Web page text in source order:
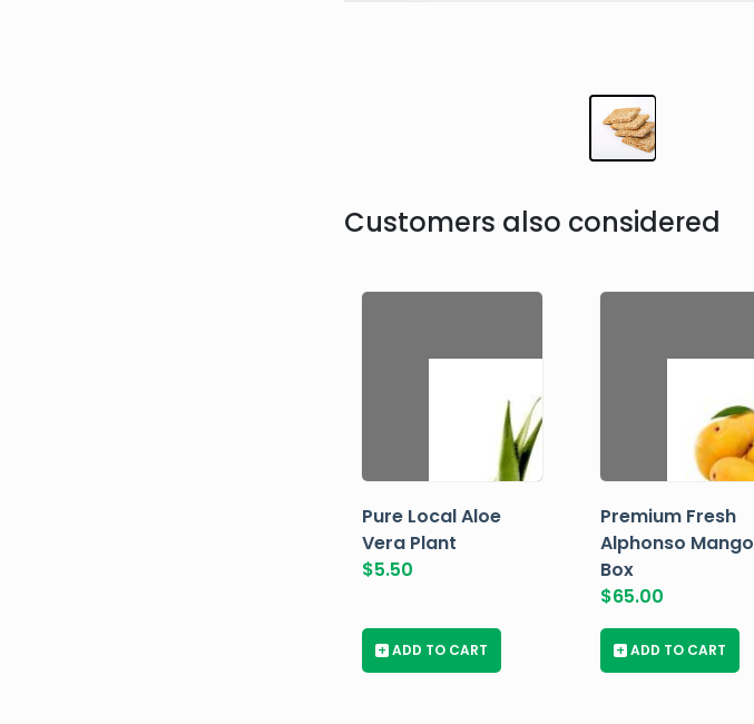
Customers also considered
Pure Local Aloe
Vera Plant
$5.50
+ ADD TO CART
Premium Fresh
Alphonso Mango
Box
$65.00
+ ADD TO CART